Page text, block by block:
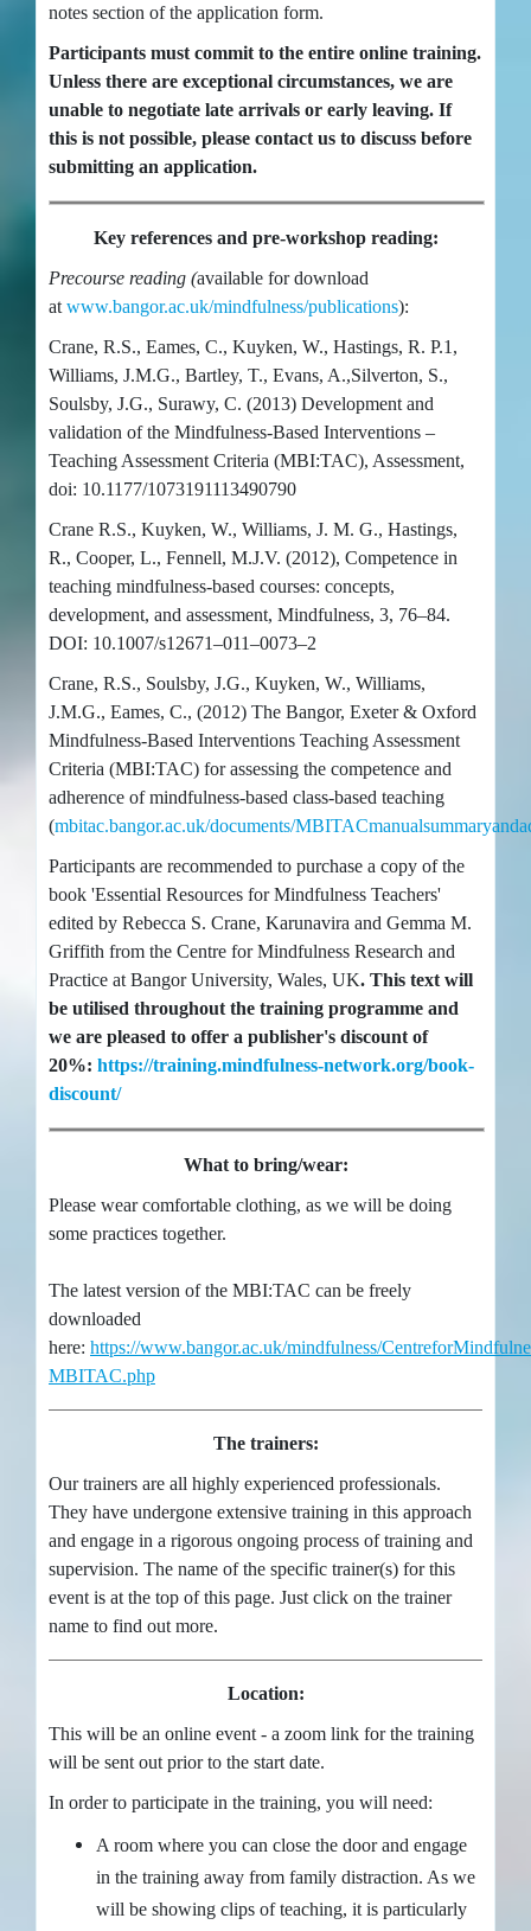
notes section of the application form.
Participants must commit to the entire online training.
Unless there are exceptional circumstances, we are
unable to negotiate late arrivals or early leaving. If
this is not possible, please contact us to discuss before
submitting an application.
Key references and pre-workshop reading:
Precourse reading (available for download
at www.bangor.ac.uk/mindfulness/publications):
Crane, R.S., Eames, C., Kuyken, W., Hastings, R. P.1,
Williams, J.M.G., Bartley, T., Evans, A.,Silverton, S.,
Soulsby, J.G., Surawy, C. (2013) Development and
validation of the Mindfulness-Based Interventions –
Teaching Assessment Criteria (MBI:TAC), Assessment,
doi: 10.1177/1073191113490790
Crane R.S., Kuyken, W., Williams, J. M. G., Hastings,
R., Cooper, L., Fennell, M.J.V. (2012), Competence in
teaching mindfulness-based courses: concepts,
development, and assessment, Mindfulness, 3, 76–84.
DOI: 10.1007/s12671–011–0073–2
Crane, R.S., Soulsby, J.G., Kuyken, W., Williams,
J.M.G., Eames, C., (2012) The Bangor, Exeter & Oxford
Mindfulness-Based Interventions Teaching Assessment
Criteria (MBI:TAC) for assessing the competence and
adherence of mindfulness-based class-based teaching
(mbitac.bangor.ac.uk/documents/
Participants are recommended to purchase a copy of the
book 'Essential Resources for Mindfulness Teachers'
edited by Rebecca S. Crane, Karunavira and Gemma M.
Griffith from the Centre for Mindfulness Research and
Practice at Bangor University, Wales, UK. This text will
be utilised throughout the training programme and
we are pleased to offer a publisher's discount of
20%: https://training.mindfulness-network.org/book-
discount/
What to bring/wear:
Please wear comfortable clothing, as we will be doing
some practices together.
The latest version of the MBI:TAC can be freely
downloaded
here: https://www.bangor.ac.uk/mindfulness/
MBITAC.php
The trainers:
Our trainers are all highly experienced professionals.
They have undergone extensive training in this approach
and engage in a rigorous ongoing process of training and
supervision. The name of the specific trainer(s) for this
event is at the top of this page. Just click on the trainer
name to find out more.
Location:
This will be an online event - a zoom link for the training
will be sent out prior to the start date.
In order to participate in the training, you will need:
A room where you can close the door and engage
in the training away from family distraction. As we
will be showing clips of teaching, it is particularly